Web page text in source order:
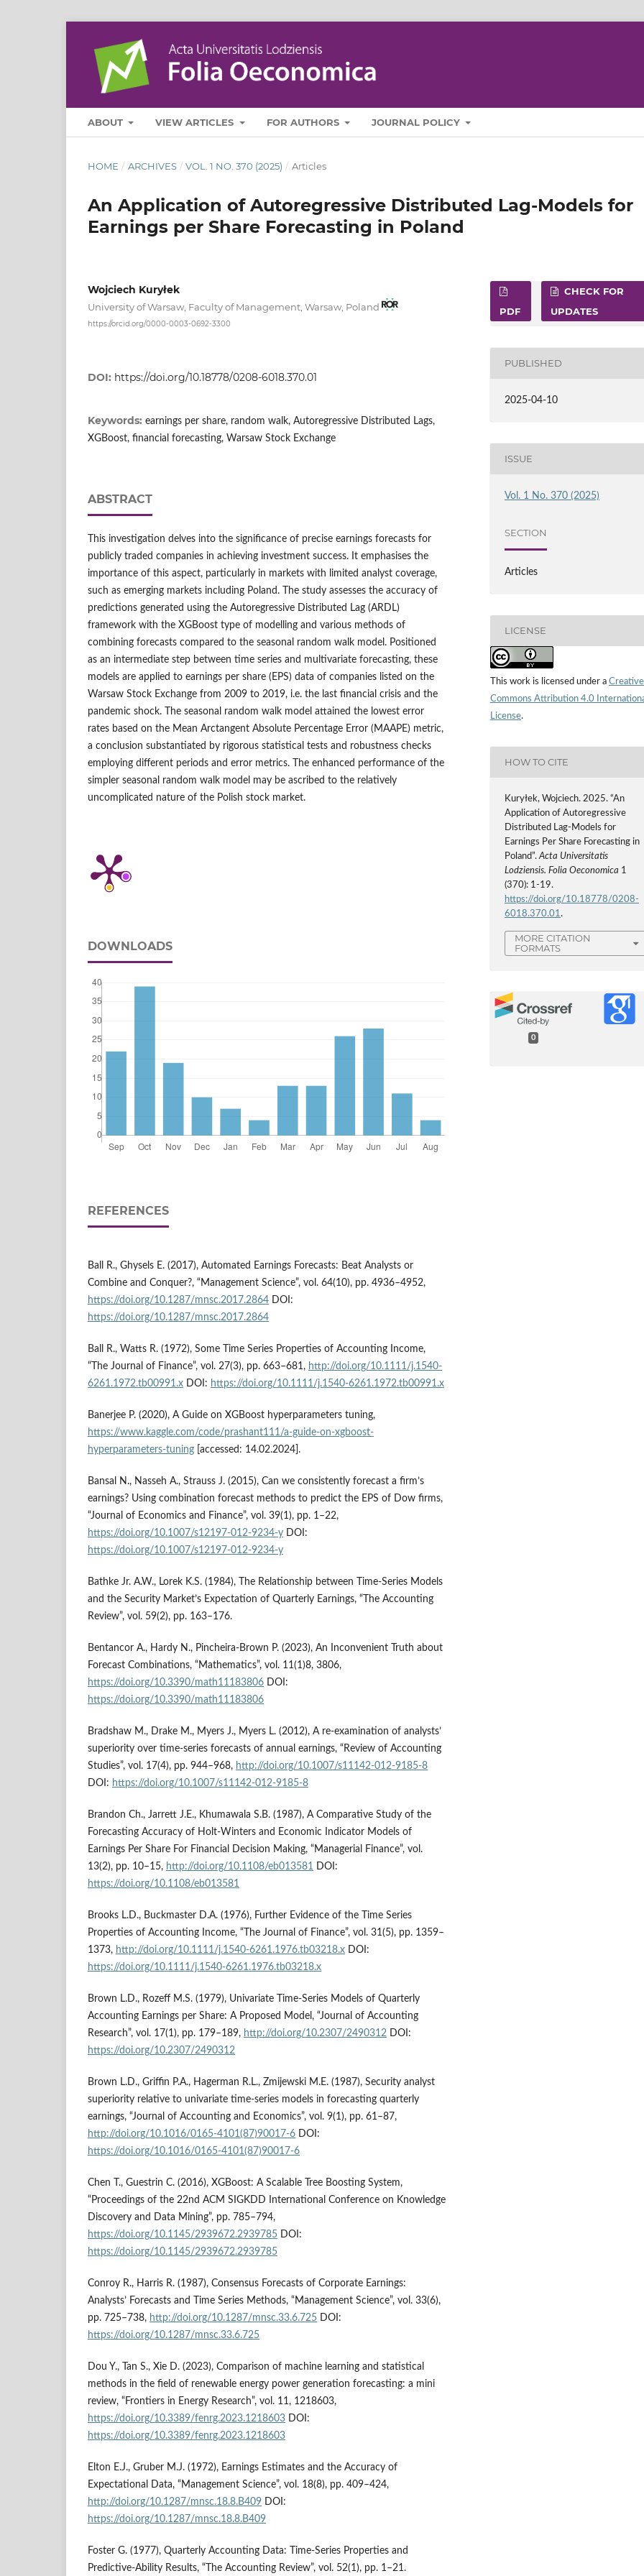
ABOUT VIEW ARTICLES FOR AUTHORS JOURNAL POLICY
HOME / ARCHIVES / VOL. 1 NO. 370 (2025) / Articles
An Application of Autoregressive Distributed Lag-Models for
Earnings per Share Forecasting in Poland
Wojciech Kuryłek
University of Warsaw, Faculty of Management, Warsaw, Poland
https://orcid.org/0000-0003-0692-3300
DOI: https://doi.org/10.18778/0208-6018.370.01
Keywords: earnings per share, random walk, Autoregressive Distributed Lags,
XGBoost, financial forecasting, Warsaw Stock Exchange
ABSTRACT
This investigation delves into the significance of precise earnings forecasts for
publicly traded companies in achieving investment success. It emphasises the
importance of this aspect, particularly in markets with limited analyst coverage,
such as emerging markets including Poland. The study assesses the accuracy of
predictions generated using the Autoregressive Distributed Lag (ARDL)
framework with the XGBoost type of modelling and various methods of
combining forecasts compared to the seasonal random walk model. Positioned
as an intermediate step between time series and multivariate forecasting, these
models are applied to earnings per share (EPS) data of companies listed on the
Warsaw Stock Exchange from 2009 to 2019, i.e. the last financial crisis and the
pandemic shock. The seasonal random walk model attained the lowest error
rates based on the Mean Arctangent Absolute Percentage Error (MAAPE) metric,
a conclusion substantiated by rigorous statistical tests and robustness checks
employing different periods and error metrics. The enhanced performance of the
simpler seasonal random walk model may be ascribed to the relatively
uncomplicated nature of the Polish stock market.
DOWNLOADS
REFERENCES
Ball R., Ghysels E. (2017), Automated Earnings Forecasts: Beat Analysts or
Combine and Conquer?, “Management Science”, vol. 64(10), pp. 4936–4952,
https://doi.org/10.1287/mnsc.2017.2864 DOI:
https://doi.org/10.1287/mnsc.2017.2864
Ball R., Watts R. (1972), Some Time Series Properties of Accounting Income,
“The Journal of Finance”, vol. 27(3), pp. 663–681, http://doi.org/10.1111/j.1540-
6261.1972.tb00991.x DOI: https://doi.org/10.1111/j.1540-6261.1972.tb00991.x
Banerjee P. (2020), A Guide on XGBoost hyperparameters tuning,
https://www.kaggle.com/code/prashant111/a-guide-on-xgboost-
hyperparameters-tuning [accessed: 14.02.2024].
Bansal N., Nasseh A., Strauss J. (2015), Can we consistently forecast a firm’s
earnings? Using combination forecast methods to predict the EPS of Dow firms,
“Journal of Economics and Finance”, vol. 39(1), pp. 1–22,
https://doi.org/10.1007/s12197-012-9234-y DOI:
https://doi.org/10.1007/s12197-012-9234-y
Bathke Jr. A.W., Lorek K.S. (1984), The Relationship between Time-Series Models
and the Security Market’s Expectation of Quarterly Earnings, “The Accounting
Review”, vol. 59(2), pp. 163–176.
Bentancor A., Hardy N., Pincheira-Brown P. (2023), An Inconvenient Truth about
Forecast Combinations, “Mathematics”, vol. 11(1)8, 3806,
https://doi.org/10.3390/math11183806 DOI:
https://doi.org/10.3390/math11183806
Bradshaw M., Drake M., Myers J., Myers L. (2012), A re-examination of analysts’
superiority over time-series forecasts of annual earnings, “Review of Accounting
Studies”, vol. 17(4), pp. 944–968, http://doi.org/10.1007/s11142-012-9185-8
DOI: https://doi.org/10.1007/s11142-012-9185-8
Brandon Ch., Jarrett J.E., Khumawala S.B. (1987), A Comparative Study of the
Forecasting Accuracy of Holt‐Winters and Economic Indicator Models of
Earnings Per Share For Financial Decision Making, “Managerial Finance”, vol.
13(2), pp. 10–15, http://doi.org/10.1108/eb013581
DOI:
https://doi.org/10.1108/eb013581
Brooks L.D., Buckmaster D.A. (1976), Further Evidence of the Time Series
Properties of Accounting Income, “The Journal of Finance”, vol. 31(5), pp. 1359–
1373, http://doi.org/10.1111/j.1540-6261.1976.tb03218.x DOI:
https://doi.org/10.1111/j.1540-6261.1976.tb03218.x
Brown L.D., Rozeff M.S. (1979), Univariate Time-Series Models of Quarterly
Accounting Earnings per Share: A Proposed Model, “Journal of Accounting
Research”, vol. 17(1), pp. 179–189, http://doi.org/10.2307/2490312 DOI:
https://doi.org/10.2307/2490312
Brown L.D., Griffin P.A., Hagerman R.L., Zmijewski M.E. (1987), Security analyst
superiority relative to univariate time-series models in forecasting quarterly
earnings, “Journal of Accounting and Economics”, vol. 9(1), pp. 61–87,
http://doi.org/10.1016/0165-4101(87)90017-6 DOI:
https://doi.org/10.1016/0165-4101(87)90017-6
Chen T., Guestrin C. (2016), XGBoost: A Scalable Tree Boosting System,
“Proceedings of the 22nd ACM SIGKDD International Conference on Knowledge
Discovery and Data Mining”, pp. 785–794,
https://doi.org/10.1145/2939672.2939785 DOI:
https://doi.org/10.1145/2939672.2939785
Conroy R., Harris R. (1987), Consensus Forecasts of Corporate Earnings:
Analysts’ Forecasts and Time Series Methods, “Management Science”, vol. 33(6),
pp. 725–738, http://doi.org/10.1287/mnsc.33.6.725 DOI:
https://doi.org/10.1287/mnsc.33.6.725
Dou Y., Tan S., Xie D. (2023), Comparison of machine learning and statistical
methods in the field of renewable energy power generation forecasting: a mini
review, “Frontiers in Energy Research”, vol. 11, 1218603,
https://doi.org/10.3389/fenrg.2023.1218603 DOI:
https://doi.org/10.3389/fenrg.2023.1218603
Elton E.J., Gruber M.J. (1972), Earnings Estimates and the Accuracy of
Expectational Data, “Management Science”, vol. 18(8), pp. 409–424,
http://doi.org/10.1287/mnsc.18.8.B409 DOI:
https://doi.org/10.1287/mnsc.18.8.B409
Foster G. (1977), Quarterly Accounting Data: Time-Series Properties and
Predictive-Ability Results, “The Accounting Review”, vol. 52(1), pp. 1–21.
PDF
CHECK FOR
UPDATES
PUBLISHED
2025-04-10
ISSUE
Vol. 1 No. 370 (2025)
SECTION
Articles
LICENSE
This work is licensed under a Creative
Commons Attribution 4.0
License.
HOW TO CITE
Kuryłek, Wojciech. 2025. “An
Application of Autoregressive
Distributed Lag-Models for
Earnings Per Share Forecasting in
Poland”.Acta Universitatis
Lodziensis. Folia Oeconomica 1
(370): 1-19.
https://doi.org/10.18778/0208-
6018.370.01.
MORE CITATION
FORMATS
0